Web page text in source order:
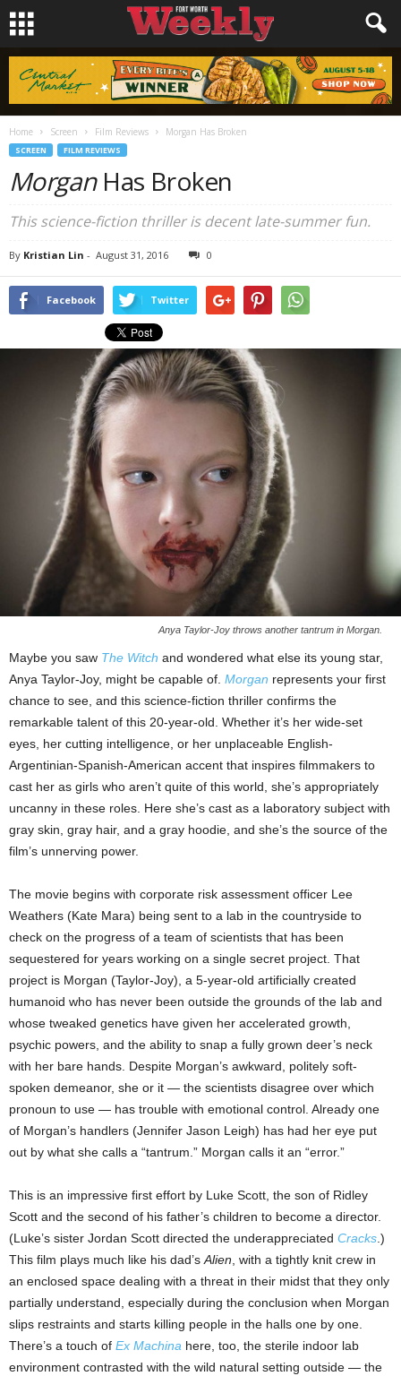
Home Screen Film Reviews Morgan Has Broken
SCREEN FILM REVIEWS
MorganHas Broken
This science-fiction thriller is decent late-summer fun.
By Kristian Lin - August 31, 2016 0
Facebook Twitter
Anya Taylor-Joy throws another tantrum in Morgan.
Maybe you saw The Witch and wondered what else its young star,
Anya Taylor-Joy, might be capable of. Morgan represents your first
chance to see, and this science-fiction thriller confirms the
remarkable talent of this 20-year-old. Whether it’s her wide-set
eyes, her cutting intelligence, or her unplaceable English-
Argentinian-Spanish-American accent that inspires filmmakers to
cast her as girls who aren’t quite of this world, she’s appropriately
uncanny in these roles. Here she’s cast as a laboratory subject with
gray skin, gray hair, and a gray hoodie, and she’s the source of the
film’s unnerving power.
The movie begins with corporate risk assessment officer Lee
Weathers (Kate Mara) being sent to a lab in the countryside to
check on the progress of a team of scientists that has been
sequestered for years working on a single secret project. That
project is Morgan (Taylor-Joy), a 5-year-old artificially created
humanoid who has never been outside the grounds of the lab and
whose tweaked genetics have given her accelerated growth,
psychic powers, and the ability to snap a fully grown deer’s neck
with her bare hands. Despite Morgan’s awkward, politely soft-
spoken demeanor, she or it — the scientists disagree over which
pronoun to use — has trouble with emotional control. Already one
of Morgan’s handlers (Jennifer Jason Leigh) has had her eye put
out by what she calls a “tantrum.” Morgan calls it an “error.”
This is an impressive first effort by Luke Scott, the son of Ridley
Scott and the second of his father’s children to become a director.
(Luke’s sister Jordan Scott directed the underappreciated Cracks .)
This film plays much like his dad’s Alien , with a tightly knit crew in
an enclosed space dealing with a threat in their midst that they only
partially understand, especially during the conclusion when Morgan
slips restraints and starts killing people in the halls one by one.
There’s a touch of Ex Machina here, too, the sterile indoor lab
environment contrasted with the wild natural setting outside — the